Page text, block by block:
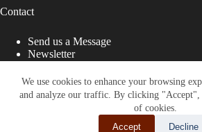
We use cookies to enhance your browsing
and analyze our traffic. By clicking "Accept",
of cookies.
Accept
Decline
Contact
Send us a Message
Newsletter
That Fight for You
Site designed by: